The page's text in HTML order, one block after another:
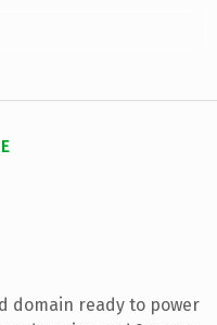
domain ready to power